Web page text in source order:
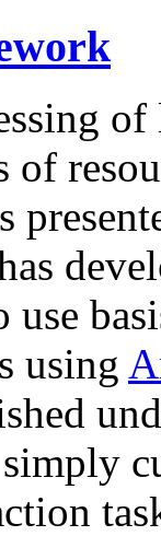
of
of
use
using